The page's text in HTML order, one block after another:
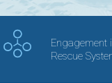
Engagement
Rescue